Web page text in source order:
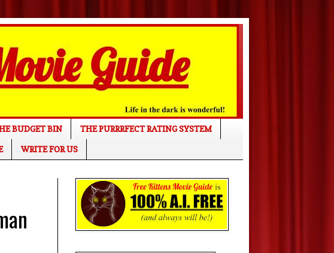
BUDGET BIN
THE PURRRFECT RATING SYSTEM
WRITE FOR US